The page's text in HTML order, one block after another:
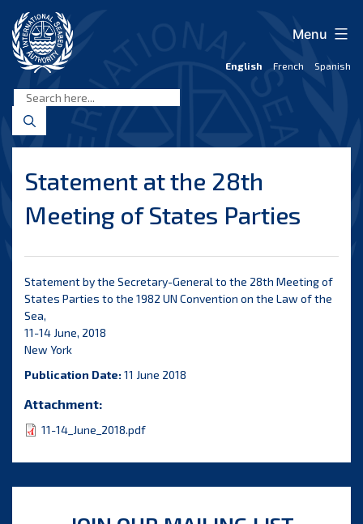
content
Seabed
Authority
English French Spanish
Menu
Statement at the 28th
Meeting of States Parties
Statement by the Secretary-General to the 28th Meeting of
States Parties to the 1982 UN Convention on the Law of the
Sea,
11-14 June, 2018
New York
Publication Date:11 June 2018
Attachment:
11-14_June_2018.pdf